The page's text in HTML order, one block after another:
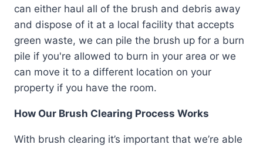
can either haul all of the brush and debris away
and dispose of it at a local facility that accepts
green waste, we can pile the brush up for a burn
pile if you're allowed to burn in your area or we
can move it to a different location on your
property if you have the room.
How Our Brush Clearing Process Works
With brush clearing it’s important that we’re able